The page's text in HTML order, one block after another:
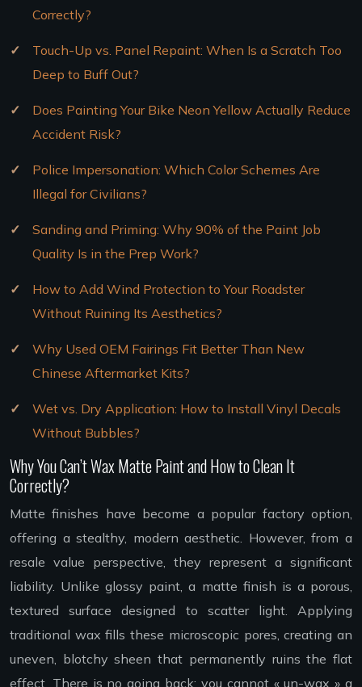
Correctly?
Touch-Up vs. Panel Repaint: When Is a Scratch Too
Deep to Buff Out?
Does Painting Your Bike Neon Yellow Actually Reduce
Accident Risk?
Police Impersonation: Which Color Schemes Are
Illegal for Civilians?
Sanding and Priming: Why 90% of the Paint Job
Quality Is in the Prep Work?
How to Add Wind Protection to Your Roadster
Without Ruining Its Aesthetics?
Why Used OEM Fairings Fit Better Than New
Chinese Aftermarket Kits?
Wet vs. Dry Application: How to Install Vinyl Decals
Without Bubbles?
Why You Can’t Wax Matte Paint and How to Clean It
Correctly?
Matte finishes have become a popular factory option,
offering a stealthy, modern aesthetic. However, from a
resale value perspective, they represent a significant
liability. Unlike glossy paint, a matte finish is a porous,
textured surface designed to scatter light. Applying
traditional wax fills these microscopic pores, creating an
uneven, blotchy sheen that permanently ruins the flat
effect. There is no going back; you cannot « un-wax » a